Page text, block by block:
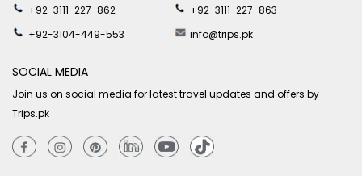
+92-3111-227-862
+92-3111-227-863
+92-3104-449-553
info@trips.pk
SOCIAL MEDIA
Join us on social media for latest travel updates and offers by
Trips.pk